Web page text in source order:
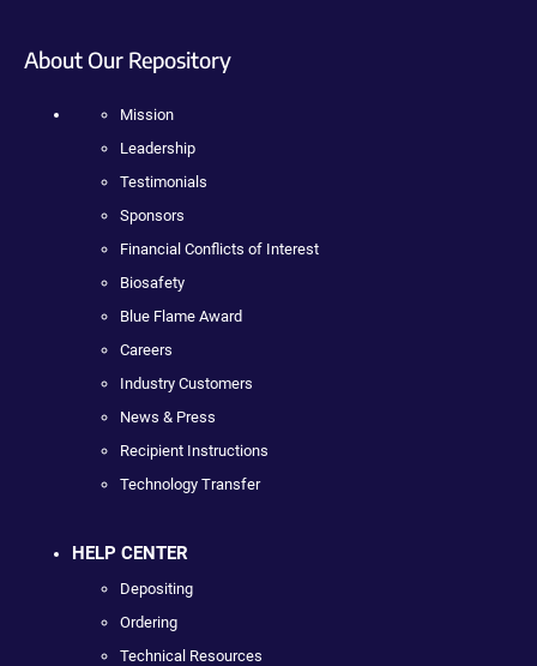
About Our Repository
Mission
Leadership
Testimonials
Sponsors
Financial Conflicts of Interest
Biosafety
Blue Flame Award
Careers
Industry Customers
News & Press
Recipient Instructions
Technology Transfer
HELP CENTER
Depositing
Ordering
Technical Resources